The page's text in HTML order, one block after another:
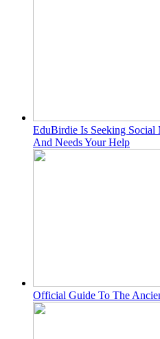
EduBirdie Is Seeking Social
And Needs Your Help
Official Guide To The